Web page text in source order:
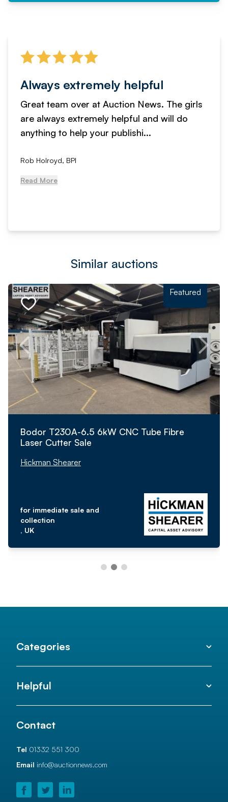
Always extremely helpful
Great team over at Auction News. The girls
are always extremely helpful and will do
anything to help your publishi...
Rob Holroyd, BPI
Read More
Similar auctions
Featured
Bodor T230A-6.5 6kW CNC Tube Fibre
Laser Cutter Sale
Hickman Shearer
for immediate sale and
collection
, UK
Categories
Helpful
Contact
Tel 01332 551 300
Email info@auctionnews.com